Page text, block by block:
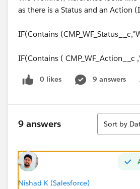
as there is a Status and an Action
IF(Contains
IF(Contains ( CMP_WF_Action__c
0 likes 9 answers
9 answers
Sort
Sort by
Nishad K (Salesforce)